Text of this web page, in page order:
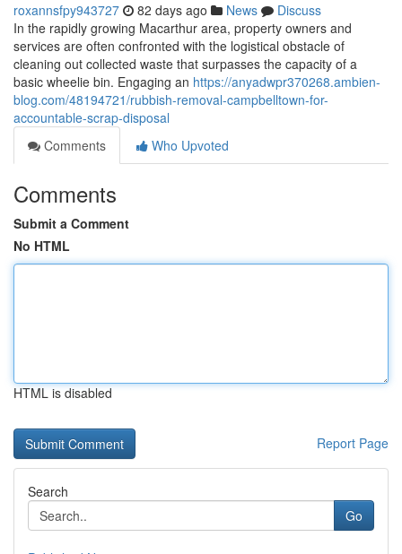
roxannsfpy943727 82 days ago News
Discuss
In the rapidly growing Macarthur area, property owners and
services are often confronted with the logistical obstacle of
cleaning out collected waste that surpasses the capacity of a
basic wheelie bin. Engaging an https://anyadwpr370268.ambien-
blog.com/48194721/rubbish-removal-campbelltown-for-
accountable-scrap-disposal
Comments
Who Upvoted
Comments
Submit a Comment
No HTML
HTML is disabled
Report Page
Search
Go